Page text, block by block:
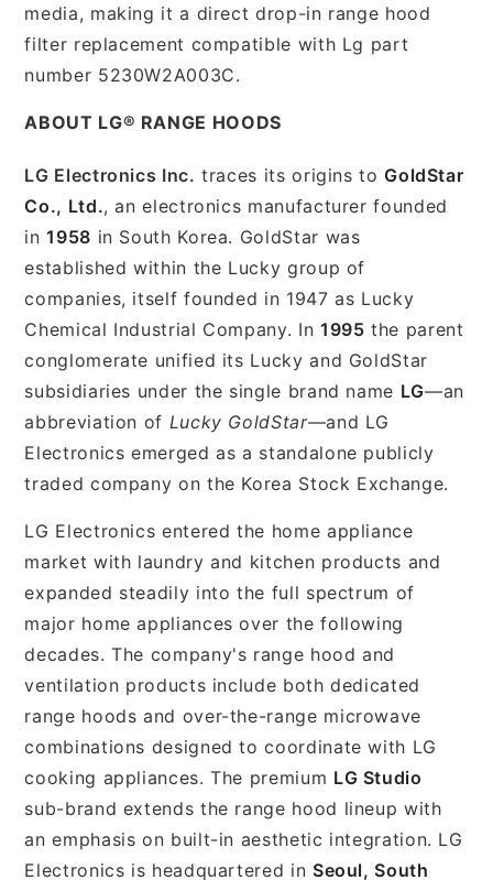
media, making it a direct drop-in range hood
filter replacement compatible with Lg part
number 5230W2A003C.
ABOUT LG® RANGE HOODS
LG Electronics Inc. traces its origins to GoldStar
Co., Ltd., an electronics manufacturer founded
in1958 in South Korea. GoldStar was
established within the Lucky group of
companies, itself founded in 1947 as Lucky
Chemical Industrial Company. In 1995 the parent
conglomerate unified its Lucky and GoldStar
subsidiaries under the single brand name LG—an
abbreviation of Lucky GoldStar—and LG
Electronics emerged as a standalone publicly
traded company on the Korea Stock Exchange.
LG Electronics entered the home appliance
market with laundry and kitchen products and
expanded steadily into the full spectrum of
major home appliances over the following
decades. The company's range hood and
ventilation products include both dedicated
range hoods and over-the-range microwave
combinations designed to coordinate with LG
cooking appliances. The premium LG Studio
sub-brand extends the range hood lineup with
an emphasis on built-in aesthetic integration. LG
Electronics is headquartered in Seoul, South